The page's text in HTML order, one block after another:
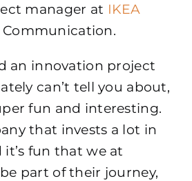
manager at IKEA
an innovation project
can’t tell you about,
fun and interesting.
that invests a lot in
fun that we at
part of their journey,